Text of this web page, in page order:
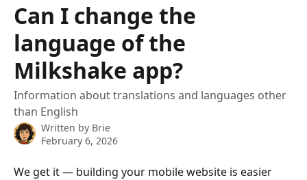
Can I change the
language of the
Milkshake app?
Information about translations and languages other
than English
Written by Brie
February 6, 2026
We get it — building your mobile website is easier